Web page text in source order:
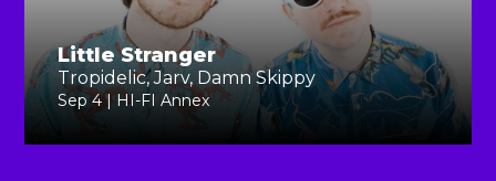
Little Stranger
Tropidelic, Jarv, Damn Skippy
Sep 4 | HI-FI Annex